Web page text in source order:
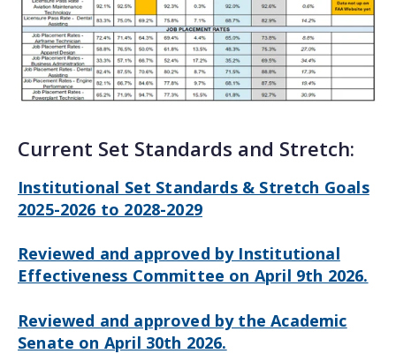
Current Set Standards and Stretch:
Institutional Set Standards & Stretch Goals
2025-2026 to 2028-2029
Reviewed and approved by Institutional
Effectiveness Committee on April 9th 2026.
Reviewed and approved by the Academic
Senate on April 30th 2026.